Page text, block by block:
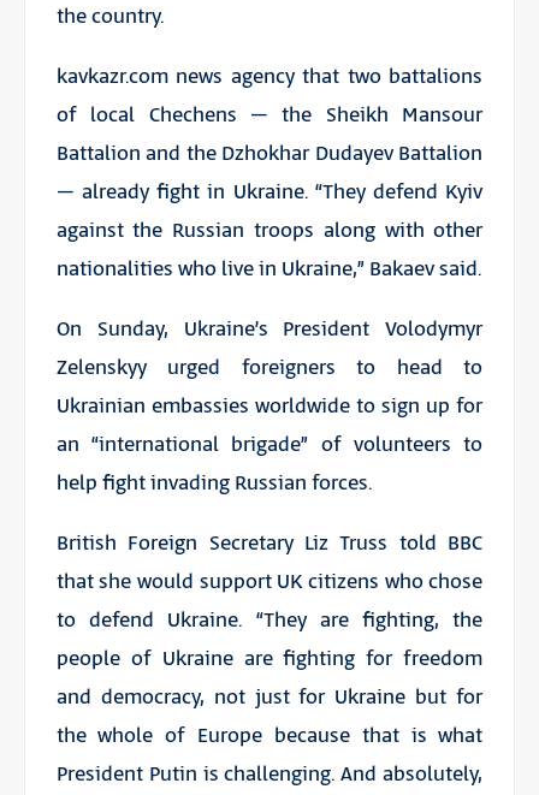
the country.
kavkazr.com news agency that two battalions
of local Chechens – the Sheikh Mansour
Battalion and the Dzhokhar Dudayev Battalion
– already fight in Ukraine. “They defend Kyiv
against the Russian troops along with other
nationalities who live in Ukraine,” Bakaev said.
On Sunday, Ukraine’s President Volodymyr
Zelenskyy urged foreigners to head to
Ukrainian embassies worldwide to sign up for
an “international brigade” of volunteers to
help fight invading Russian forces.
British Foreign Secretary Liz Truss told BBC
that she would support UK citizens who chose
to defend Ukraine. “They are fighting, the
people of Ukraine are fighting for freedom
and democracy, not just for Ukraine but for
the whole of Europe because that is what
President Putin is challenging. And absolutely,